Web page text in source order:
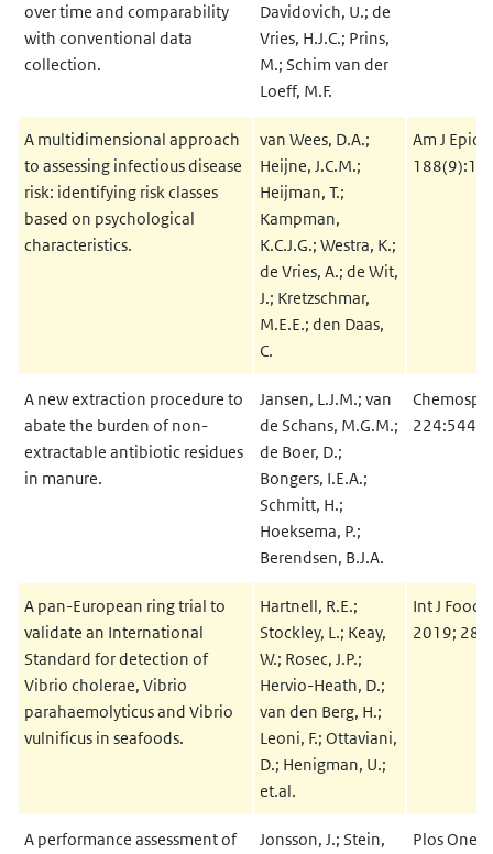
over time and comparability
with conventional data
collection.
Davidovich, U.; de
Vries, H.J.C.; Prins,
M.; Schim van der
Loeff, M.F.
A multidimensional approach
to assessing infectious disease
risk: identifying risk classes
based on psychological
characteristics.
van Wees, D.A.;
Heijne, J.C.M.;
Heijman, T.;
Kampman,
K.C.J.G.; Westra, K.;
de Vries, A.; de Wit,
J.; Kretzschmar,
M.E.E.; den Daas,
C.
Am J
A new extraction procedure to
abate the burden of non-
extractable antibiotic residues
in manure.
Jansen, L.J.M.; van
de Schans, M.G.M.;
de Boer, D.;
Bongers, I.E.A.;
Schmitt, H.;
Hoeksema, P.;
Berendsen, B.J.A.
224:544-
A pan-European ring trial to
validate an International
Standard for detection of
Vibrio cholerae, Vibrio
parahaemolyticus and Vibrio
vulnificus in seafoods.
Hartnell, R.E.;
Stockley, L.; Keay,
W.; Rosec, J.P.;
Hervio-Heath, D.;
van den Berg, H.;
Leoni, F.; Ottaviani,
D.; Henigman, U.;
et.al.
Int J Food
2019;
A performance assessment of
Jonsson, J.; Stein,
Plos One